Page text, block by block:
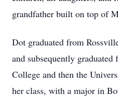
grandfather built on top of
Dot graduated from
and subsequently
College and then the
her class, with a major in